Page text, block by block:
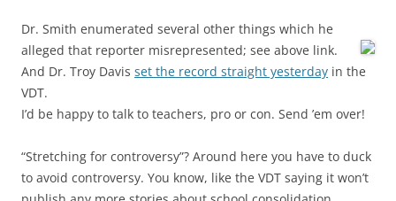
Dr. Smith enumerated several other things which he
alleged that reporter misrepresented; see above link.
And Dr. Troy Davis set the record straight yesterday in the
VDT.
I’d be happy to talk to teachers, pro or con. Send ’em over!
“Stretching for controversy”? Around here you have to duck
to avoid controversy. You know, like the VDT saying it won’t